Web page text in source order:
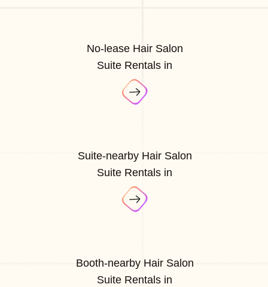
No-lease Hair Salon
Suite Rentals in
Suite-nearby Hair Salon
Suite Rentals in
Booth-nearby Hair Salon
Suite Rentals in